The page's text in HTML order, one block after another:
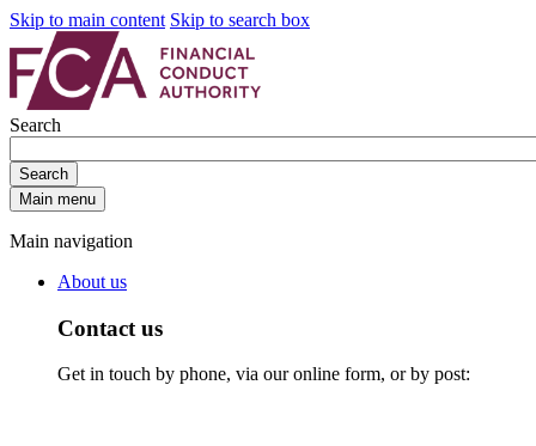
Skip to main content Skip to search box
Search
Search
Main menu
Main navigation
About us
Contact us
Get in touch by phone, via our online form, or by post: